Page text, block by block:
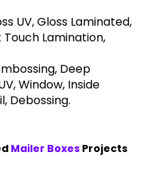
UV, Gloss Laminated,
Lamination,
Deep
Window, Inside
Debossing.
Mailer Boxes Projects